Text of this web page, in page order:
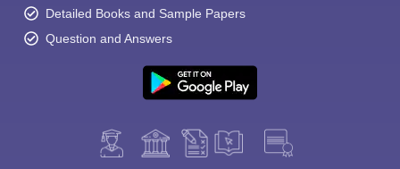
Detailed Books and Sample Papers
Question and Answers